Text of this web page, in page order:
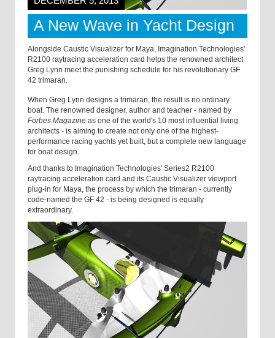
A New Wave in Yacht Design
Alongside Caustic Visualizer for Maya, Imagination Technologies'
R2100 raytracing acceleration card helps the renowned architect
Greg Lynn meet the punishing schedule for his revolutionary GF
42 trimaran.
When Greg Lynn designs a trimaran, the result is no ordinary
boat. The renowned designer, author and teacher - named by
Forbes Magazine as one of the world's 10 most influential living
architects - is aiming to create not only one of the highest-
performance racing yachts yet built, but a complete new language
for boat design.
And thanks to Imagination Technologies' Series2 R2100
raytracing acceleration card and its Caustic Visualizer viewport
plug-in for Maya, the process by which the trimaran - currently
code-named the GF 42 - is being designed is equally
extraordinary.